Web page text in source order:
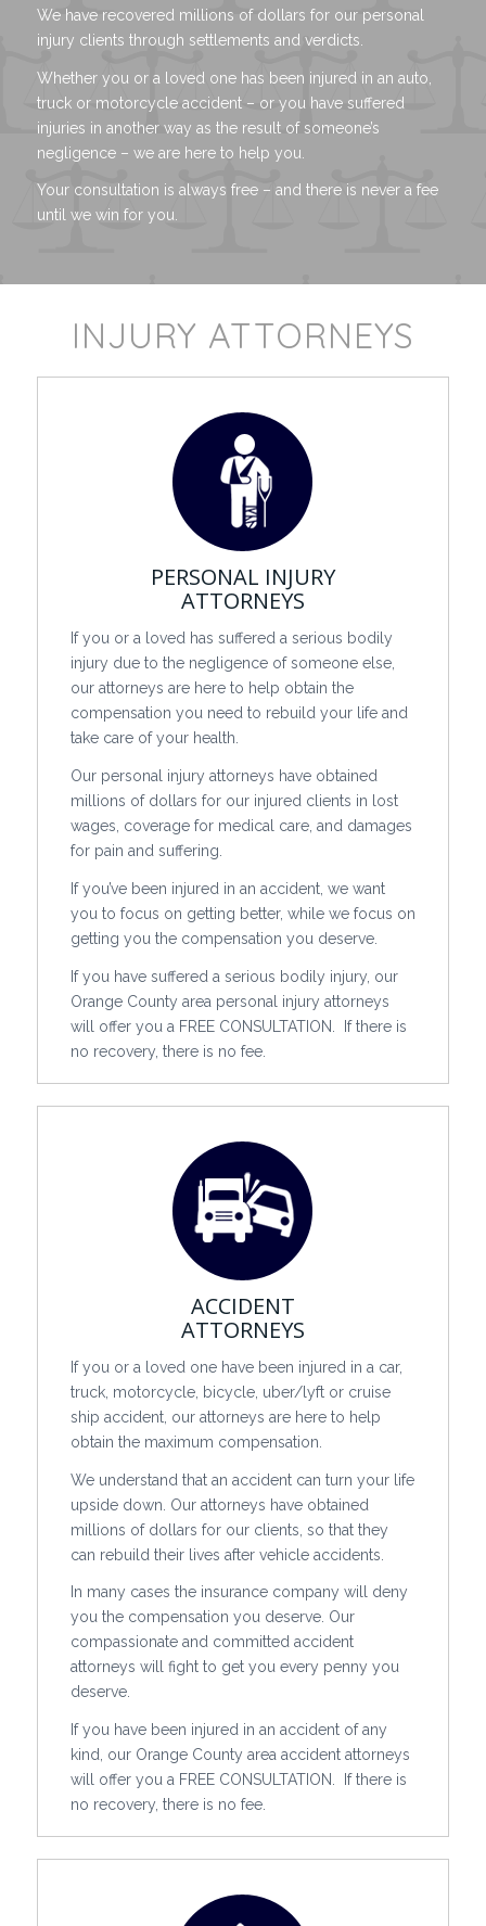
We have recovered millions of dollars for our personal
injury clients through settlements and verdicts.
Whether you or a loved one has been injured in an auto,
truck or motorcycle accident – or you have suffered
injuries in another way as the result of someone’s
negligence – we are here to help you.
Your consultation is always free – and there is never a fee
until we win for you.
INJURY ATTORNEYS
PERSONAL INJURY
ATTORNEYS
If you or a loved has suffered a serious bodily
injury due to the negligence of someone else,
our attorneys are here to help obtain the
compensation you need to rebuild your life and
take care of your health.
Our personal injury attorneys have obtained
millions of dollars for our injured clients in lost
wages, coverage for medical care, and damages
for pain and suffering.
If you’ve been injured in an accident, we want
you to focus on getting better, while we focus on
getting you the compensation you deserve.
If you have suffered a serious bodily injury, our
Orange County area personal injury attorneys
will offer you a FREE CONSULTATION. If there is
no recovery, there is no fee.
ACCIDENT
ATTORNEYS
If you or a loved one have been injured in a car,
truck, motorcycle, bicycle, uber/lyft or cruise
ship accident, our attorneys are here to help
obtain the maximum compensation.
We understand that an accident can turn your life
upside down. Our attorneys have obtained
millions of dollars for our clients, so that they
can rebuild their lives after vehicle accidents.
In many cases the insurance company will deny
you the compensation you deserve. Our
compassionate and committed accident
attorneys will fight to get you every penny you
deserve.
If you have been injured in an accident of any
kind, our Orange County area accident attorneys
will offer you a FREE CONSULTATION. If there is
no recovery, there is no fee.